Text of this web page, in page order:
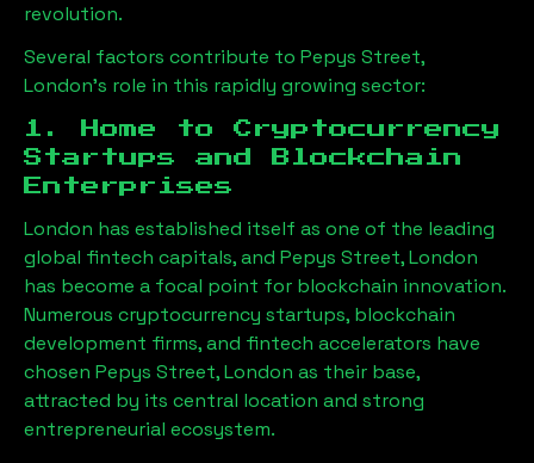
revolution.
Several factors contribute to Pepys Street,
London’s role in this rapidly growing sector:
1. Home to Cryptocurrency
Startups and Blockchain
Enterprises
London has established itself as one of the leading
global fintech capitals, and Pepys Street, London
has become a focal point for blockchain innovation.
Numerous cryptocurrency startups, blockchain
development firms, and fintech accelerators have
chosen Pepys Street, London as their base,
attracted by its central location and strong
entrepreneurial ecosystem.